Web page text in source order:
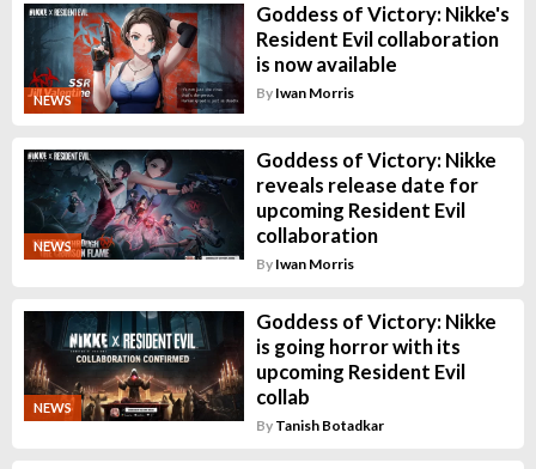
NEWS
Goddess of Victory: Nikke's
Resident Evil collaboration
is now available
By Iwan Morris
NEWS
Goddess of Victory: Nikke
reveals release date for
upcoming Resident Evil
collaboration
By Iwan Morris
NEWS
Goddess of Victory: Nikke
is going horror with its
upcoming Resident Evil
collab
By Tanish Botadkar